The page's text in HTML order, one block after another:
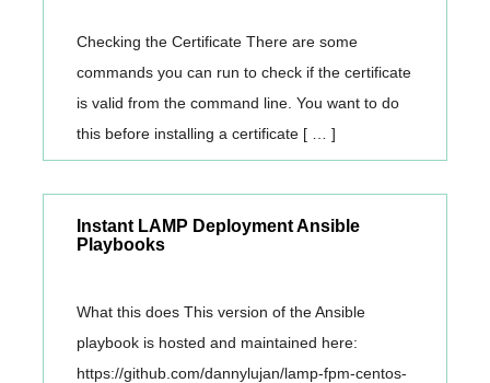
Checking the Certificate There are some
commands you can run to check if the certificate
is valid from the command line. You want to do
this before installing a certificate [ … ]
Instant LAMP Deployment Ansible
Playbooks
What this does This version of the Ansible
playbook is hosted and maintained here:
https://github.com/dannylujan/lamp-fpm-centos-